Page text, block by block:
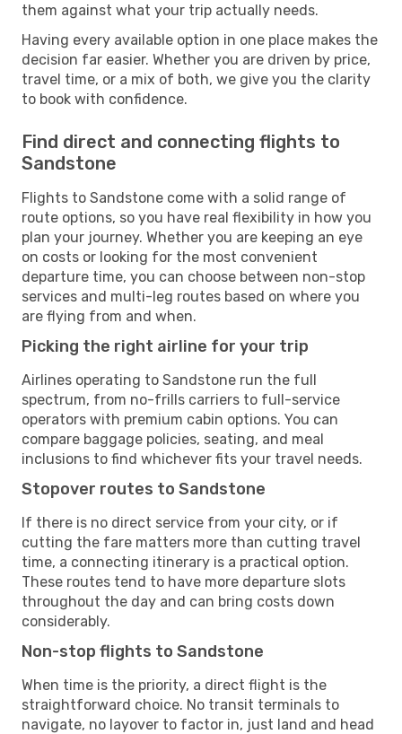
them against what your trip actually needs.
Having every available option in one place makes the
decision far easier. Whether you are driven by price,
travel time, or a mix of both, we give you the clarity
to book with confidence.
Find direct and connecting flights to
Sandstone
Flights to Sandstone come with a solid range of
route options, so you have real flexibility in how you
plan your journey. Whether you are keeping an eye
on costs or looking for the most convenient
departure time, you can choose between non-stop
services and multi-leg routes based on where you
are flying from and when.
Picking the right airline for your trip
Airlines operating to Sandstone run the full
spectrum, from no-frills carriers to full-service
operators with premium cabin options. You can
compare baggage policies, seating, and meal
inclusions to find whichever fits your travel needs.
Stopover routes to Sandstone
If there is no direct service from your city, or if
cutting the fare matters more than cutting travel
time, a connecting itinerary is a practical option.
These routes tend to have more departure slots
throughout the day and can bring costs down
considerably.
Non-stop flights to Sandstone
When time is the priority, a direct flight is the
straightforward choice. No transit terminals to
navigate, no layover to factor in, just land and head